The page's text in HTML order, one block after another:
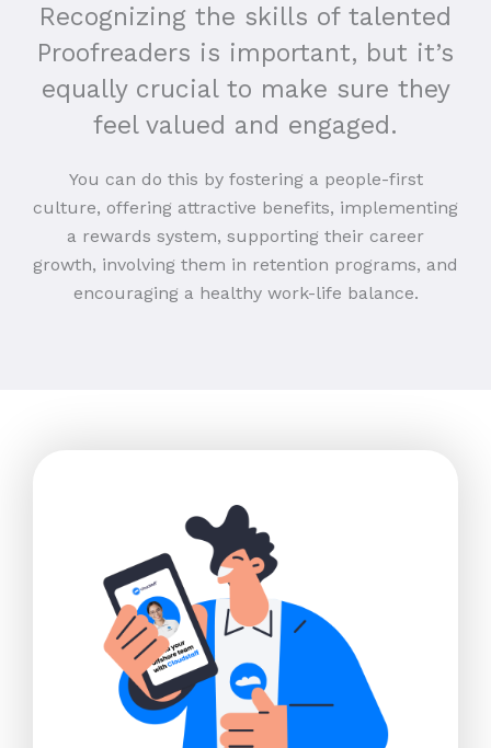
Recognizing the skills of talented
Proofreaders is important, but it’s
equally crucial to make sure they
feel valued and engaged.
You can do this by fostering a people-first
culture, offering attractive benefits, implementing
a rewards system, supporting their career
growth, involving them in retention programs, and
encouraging a healthy work-life balance.